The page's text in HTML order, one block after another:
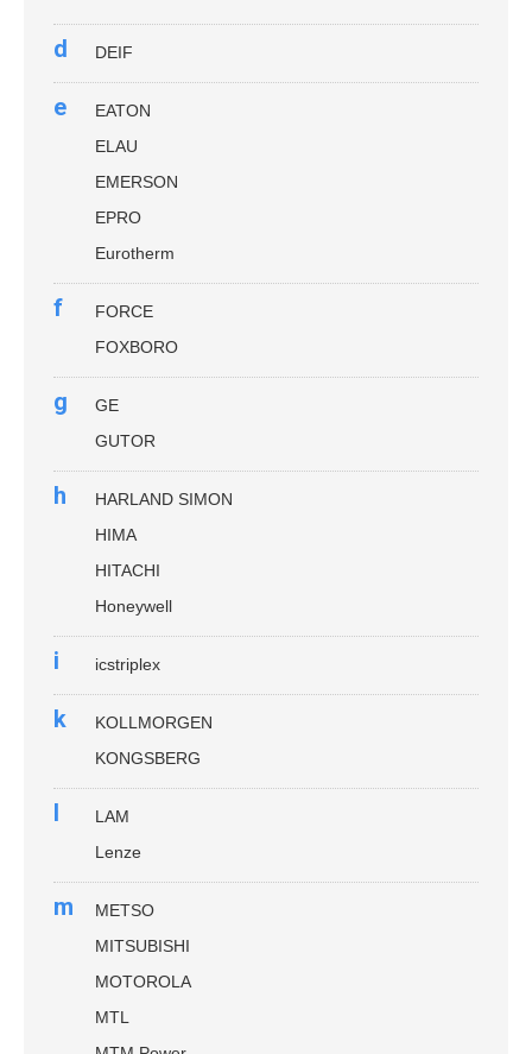
d DEIF
e
EATON
ELAU
EMERSON
EPRO
Eurotherm
f
FORCE
FOXBORO
g
GE
GUTOR
h
HARLAND SIMON
HIMA
HITACHI
Honeywell
i icstriplex
k
KOLLMORGEN
KONGSBERG
l
LAM
Lenze
m
METSO
MITSUBISHI
MOTOROLA
MTL